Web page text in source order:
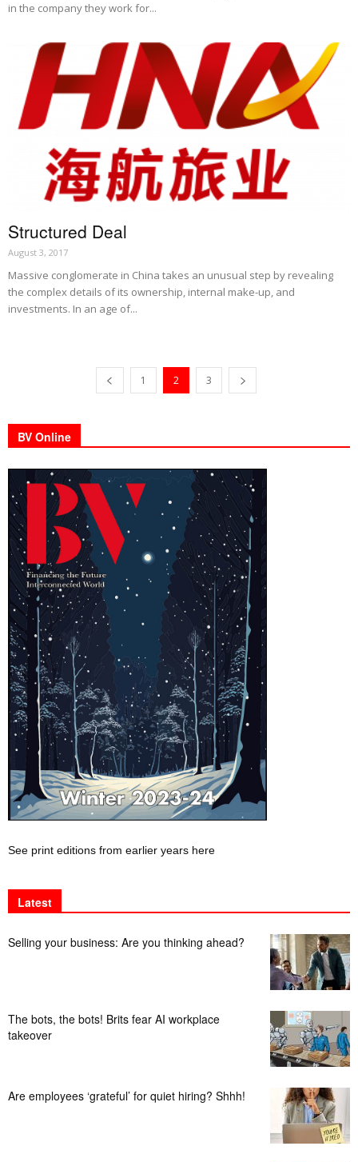
in the company they work for...
Structured Deal
August 3, 2017
Massive conglomerate in China takes an unusual step by revealing
the complex details of its ownership, internal make-up, and
investments. In an age of...
1 2 3
BV Online
See print editions from earlier years here
Latest
Selling your business: Are you thinking ahead?
The bots, the bots! Brits fear AI workplace
takeover
Are employees ‘grateful’ for quiet hiring? Shhh!